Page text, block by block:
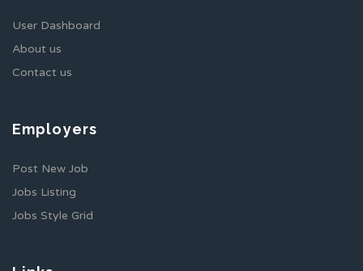
User Dashboard
About us
Contact us
Employers
Post New Job
Jobs Listing
Jobs Style Grid